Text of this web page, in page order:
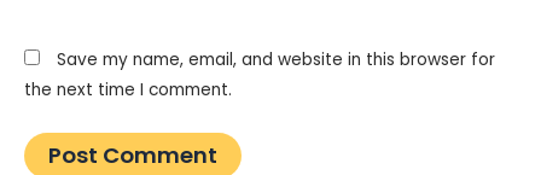
Save my name, email, and website in this browser for
the next time I comment.